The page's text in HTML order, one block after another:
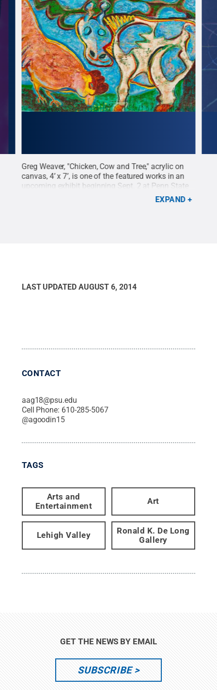
Greg Weaver, "Chicken, Cow and Tree," acrylic on
canvas, 4’ x 7’, is one of the featured works in an
upcoming exhibit beginning Sept. 2 at Penn State
CreativeEXPAND
LAST UPDATED AUGUST 6, 2014
CONTACT
aag18@psu.edu
Cell Phone: 610-285-5067
@agoodin15
TAGS
Arts and
Entertainment
Art
Lehigh Valley
Ronald K. De Long
Gallery
GET THE NEWS BY EMAIL
SUBSCRIBE